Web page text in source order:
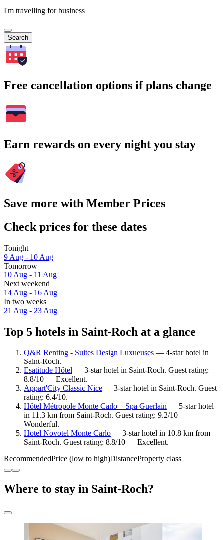
I'm travelling for business
Search
Free cancellation options if plans change
Earn rewards on every night you stay
Save more with Member Prices
Check prices for these dates
Tonight
9 Aug - 10 Aug
Tomorrow
10 Aug - 11 Aug
Next weekend
14 Aug - 16 Aug
In two weeks
21 Aug - 23 Aug
Top 5 hotels in Saint-Roch at a glance
Q&R Renting - Suites Design Luxueuses — 4-star hotel in
Saint-Roch.
Esatitude Hôtel — 3-star hotel in Saint-Roch. Guest rating:
8.8/10 — Excellent.
Appart'City Classic Nice — 3-star hotel in Saint-Roch. Guest
rating: 6.4/10.
Hôtel Métropole Monte Carlo – Spa Guerlain — 5-star hotel
in 11.3 km from Saint-Roch. Guest rating: 9.2/10 —
Wonderful.
Hotel Novotel Monte Carlo — 3-star hotel in 10.8 km from
Saint-Roch. Guest rating: 8.8/10 — Excellent.
RecommendedPrice (low to high)DistanceProperty class
Where to stay in Saint-Roch?